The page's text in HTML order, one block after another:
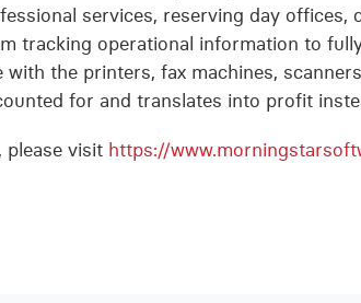
services, reserving day offices,
tracking operational information to
the printers, fax machines,
for and translates into profit
please visit https://